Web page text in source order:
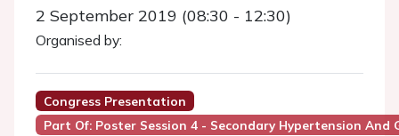
2 September 2019 (08:30 - 12:30)
Organised by:
Congress Presentation
Part Of: Poster Session 4 - Secondary Hypertension And